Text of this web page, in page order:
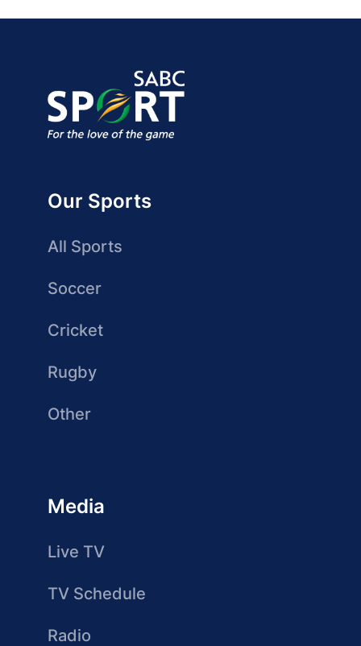
Our Sports
All Sports
Soccer
Cricket
Rugby
Other
Media
Live TV
TV Schedule
Radio